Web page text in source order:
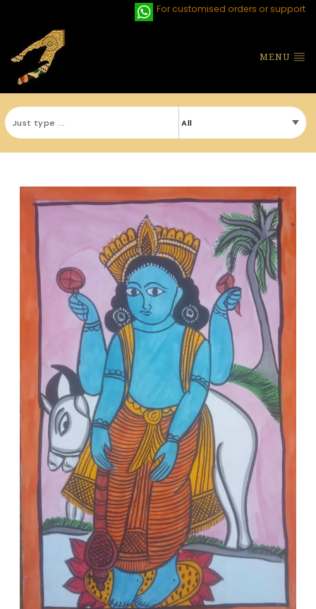
For customised orders or support
MENU